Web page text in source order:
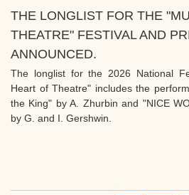
THE LONGLIST FOR THE
THEATRE" FESTIVAL AND
ANNOUNCED.
The longlist for the 2026 National
Heart of Theatre" includes the
the King" by A. Zhurbin and "NICE
by G. and I. Gershwin.